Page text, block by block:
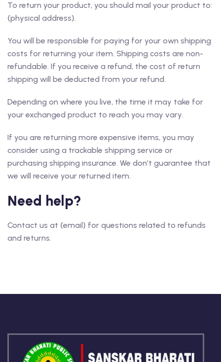
To return your product, you should mail your product to:
{physical address}.
You will be responsible for paying for your own shipping
costs for returning your item. Shipping costs are non-
refundable. If you receive a refund, the cost of return
shipping will be deducted from your refund.
Depending on where you live, the time it may take for
your exchanged product to reach you may vary.
If you are returning more expensive items, you may
consider using a trackable shipping service or
purchasing shipping insurance. We don’t guarantee that
we will receive your returned item.
Need help?
Contact us at {email} for questions related to refunds
and returns.